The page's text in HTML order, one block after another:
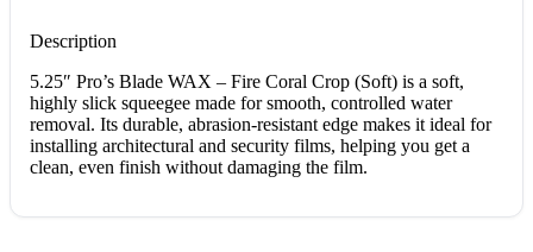
Description
5.25″ Pro’s Blade WAX – Fire Coral Crop (Soft) is a soft,
highly slick squeegee made for smooth, controlled water
removal. Its durable, abrasion-resistant edge makes it ideal for
installing architectural and security films, helping you get a
clean, even finish without damaging the film.